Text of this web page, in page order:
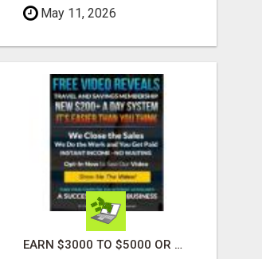
May 11, 2026
EARN $3000 TO $5000 OR MORE PER MONTH!